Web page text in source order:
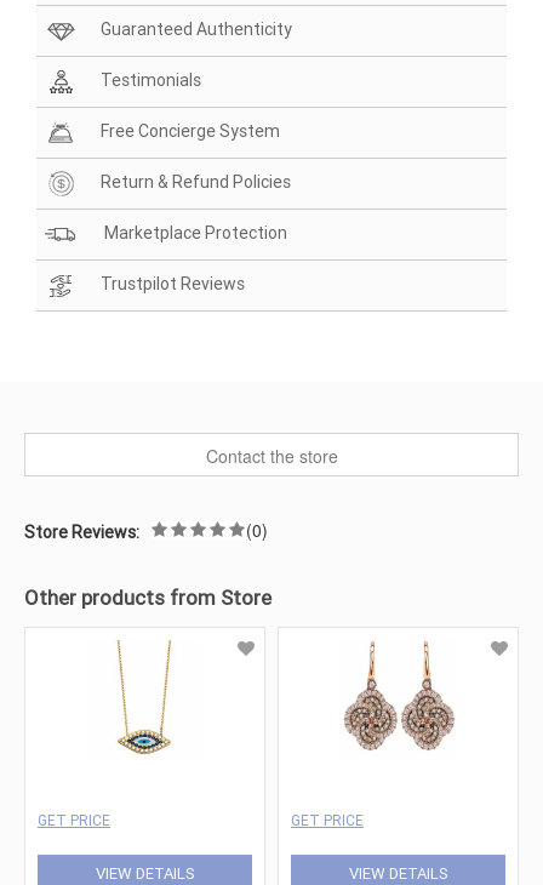
Guaranteed Authenticity
Testimonials
Free Concierge System
Return & Refund Policies
Marketplace Protection
Trustpilot Reviews
Contact the store
Store Reviews: (0)
Other products from Store
GET PRICE
VIEW DETAILS
GET PRICE
VIEW DETAILS